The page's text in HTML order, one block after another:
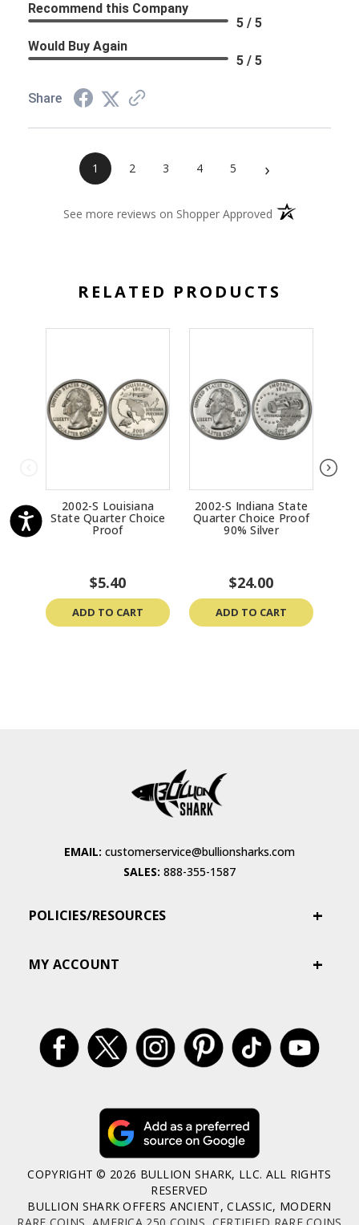
Recommend this Company
5 / 5
Would Buy Again
5 / 5
Share
1 2 3 4 5 ›
See more reviews on Shopper Approved (opens in a new
RELATED PRODUCTS
2002-S Louisiana
State Quarter Choice
Proof
$5.40
ADD TO CART
2002-S Indiana State
Quarter Choice Proof
90% Silver
$24.00
ADD TO CART
EMAIL: customerservice@bullionsharks.com
SALES: 888-355-1587
POLICIES/RESOURCES
MY ACCOUNT
COPYRIGHT © 2026 BULLION SHARK, LLC. ALL RIGHTS
RESERVED
BULLION SHARK OFFERS ANCIENT, CLASSIC, MODERN